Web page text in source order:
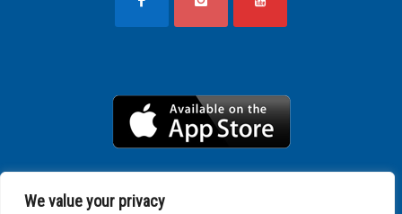
We value your privacy